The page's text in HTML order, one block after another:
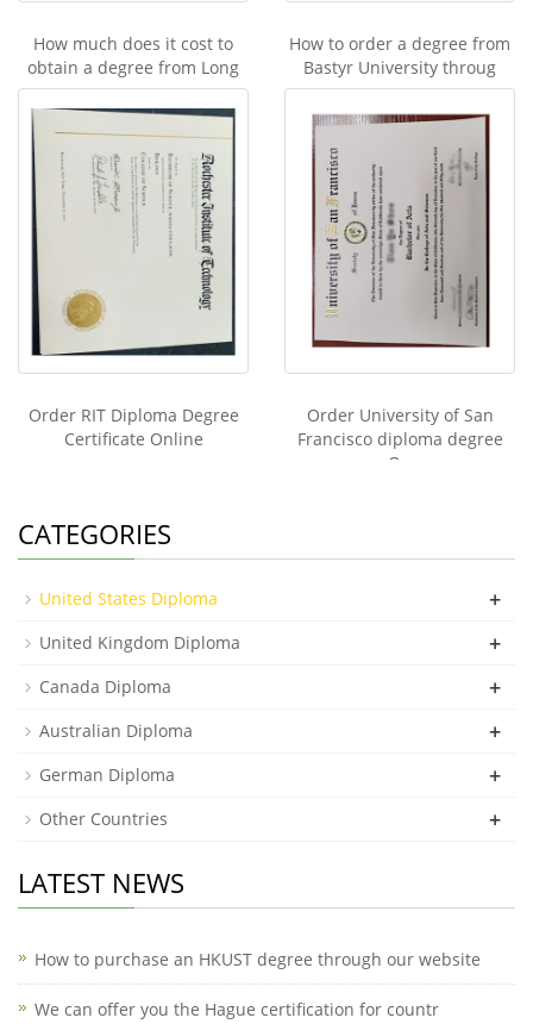
How much does it cost to
obtain a degree from Long
How to order a degree from
Bastyr University throug
Order RIT Diploma Degree
Certificate Online
Order University of San
Francisco diploma degree
On
CATEGORIES
United States Diploma +
United Kingdom Diploma +
Canada Diploma +
Australian Diploma +
German Diploma +
Other Countries +
LATEST NEWS
How to purchase an HKUST degree through our website
We can offer you the Hague certification for countr